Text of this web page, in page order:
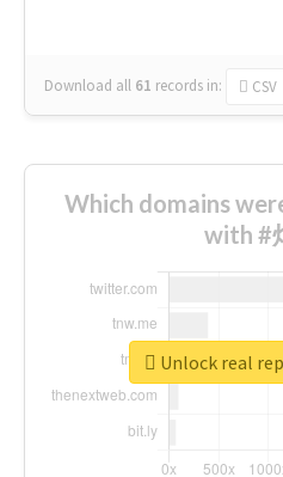
Download all 61 records in: CSV
Which domains
with #
Unlock real